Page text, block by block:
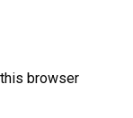
browser